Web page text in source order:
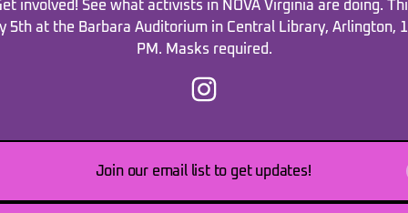
involved! See what activists in NOVA Virginia are doing.
5th at the Barbara Auditorium in Central Library, Arlington,
PM. Masks required.
Join our email list to get updates!